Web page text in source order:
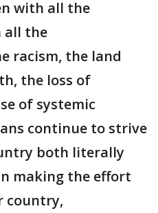
with all the
all the
racism, the land
the loss of
of systemic
continue to strive
both literally
making the effort
country,